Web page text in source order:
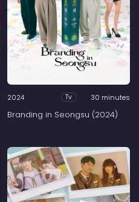
2024 Tv 30 minutes
Branding in Seongsu (2024)